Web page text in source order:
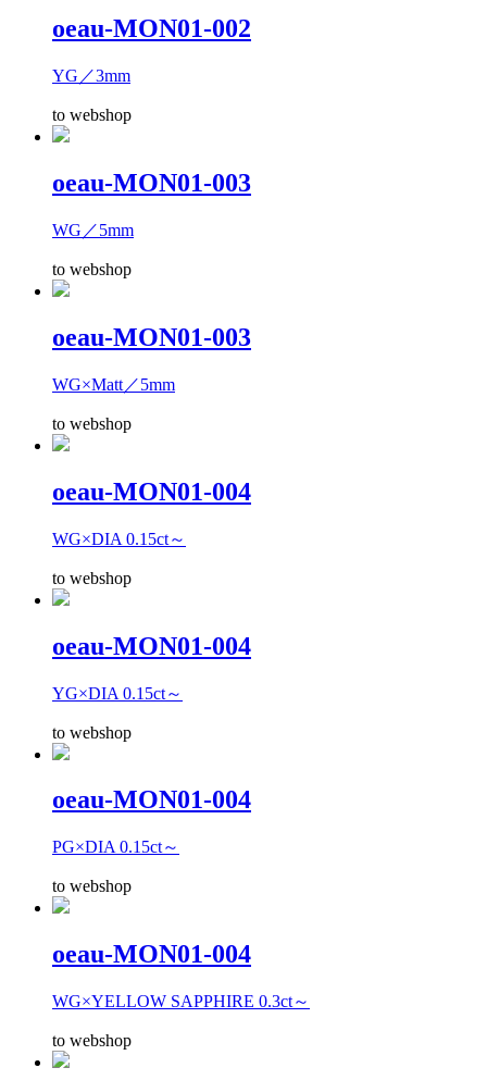
oeau-MON01-002
YG／3mm
to webshop
oeau-MON01-003
WG／5mm
to webshop
oeau-MON01-003
WG×Matt／5mm
to webshop
oeau-MON01-004
WG×DIA 0.15ct～
to webshop
oeau-MON01-004
YG×DIA 0.15ct～
to webshop
oeau-MON01-004
PG×DIA 0.15ct～
to webshop
oeau-MON01-004
WG×YELLOW SAPPHIRE 0.3ct～
to webshop